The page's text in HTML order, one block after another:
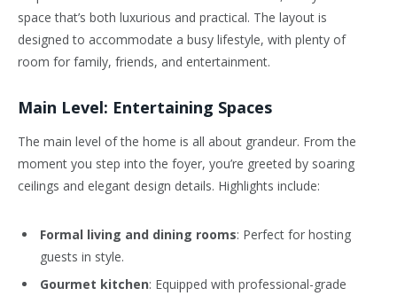
space that’s both luxurious and practical. The layout is
designed to accommodate a busy lifestyle, with plenty of
room for family, friends, and entertainment.
Main Level: Entertaining Spaces
The main level of the home is all about grandeur. From the
moment you step into the foyer, you’re greeted by soaring
ceilings and elegant design details. Highlights include:
Formal living and dining rooms: Perfect for hosting
guests in style.
Gourmet kitchen: Equipped with professional-grade